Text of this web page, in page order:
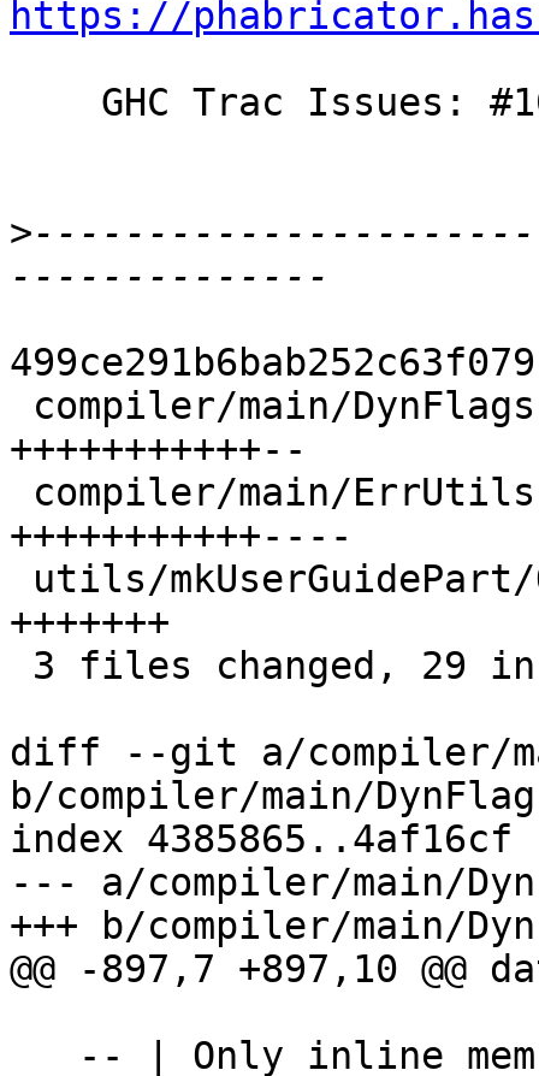
https://
>
+++++++++++--
+++++++++++----
+++++++
diff --git a/compiler/
b/compiler/main/
index 4385865..4af16cf
--- a/compiler/main/
+++ b/compiler/main/
@@ -897,7 +897,10 @@